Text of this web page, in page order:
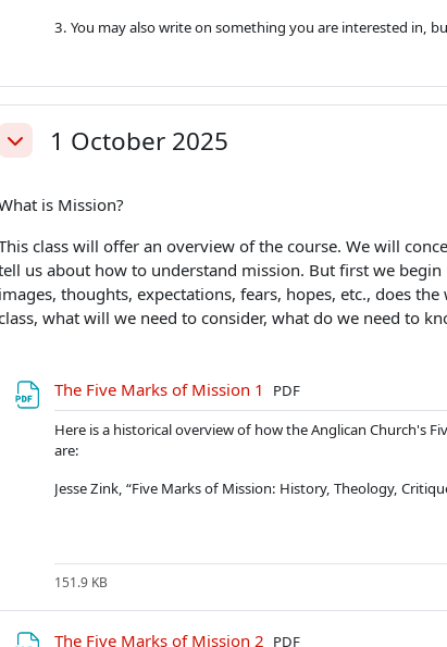
3. You may also write on something you are interested in,
Sbalit 1 October 2025
is Mission?
class will offer an overview of the course. We will
us about how to understand mission. But first we
images, thoughts, expectations, fears, hopes, etc., does
what will we need to consider, what do we need to
The Five Marks of Mission 1 Soubor
PDF
Here is a historical overview of how the Anglican Church's
are:
Jesse Zink, “Five Marks of Mission: History, Theology,
151.9 KB
The Five Marks of Mission 2 Soubor
PDF